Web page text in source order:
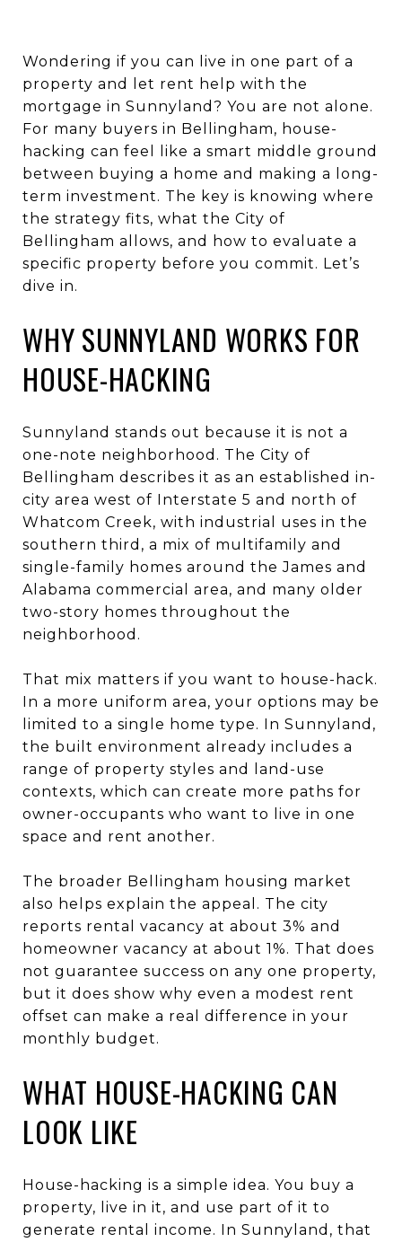
Wondering if you can live in one part of a
property and let rent help with the
mortgage in Sunnyland? You are not alone.
For many buyers in Bellingham, house-
hacking can feel like a smart middle ground
between buying a home and making a long-
term investment. The key is knowing where
the strategy fits, what the City of
Bellingham allows, and how to evaluate a
specific property before you commit. Let’s
dive in.
WHY SUNNYLAND WORKS FOR
HOUSE-HACKING
Sunnyland stands out because it is not a
one-note neighborhood. The City of
Bellingham describes it as an established in-
city area west of Interstate 5 and north of
Whatcom Creek, with industrial uses in the
southern third, a mix of multifamily and
single-family homes around the James and
Alabama commercial area, and many older
two-story homes throughout the
neighborhood.
That mix matters if you want to house-hack.
In a more uniform area, your options may be
limited to a single home type. In Sunnyland,
the built environment already includes a
range of property styles and land-use
contexts, which can create more paths for
owner-occupants who want to live in one
space and rent another.
The broader Bellingham housing market
also helps explain the appeal. The city
reports rental vacancy at about 3% and
homeowner vacancy at about 1%. That does
not guarantee success on any one property,
but it does show why even a modest rent
offset can make a real difference in your
monthly budget.
WHAT HOUSE-HACKING CAN
LOOK LIKE
House-hacking is a simple idea. You buy a
property, live in it, and use part of it to
generate rental income. In Sunnyland, that